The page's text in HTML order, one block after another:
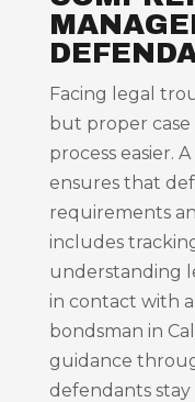
Facing legal
but proper
process easier.
ensures that
requirements
includes
understanding
in contact with
bondsman in
guidance
defendants